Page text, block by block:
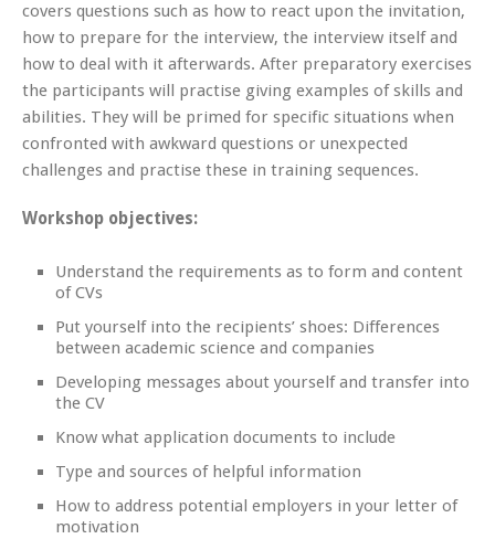
covers questions such as how to react upon the invitation,
how to prepare for the interview, the interview itself and
how to deal with it afterwards. After preparatory exercises
the participants will practise giving examples of skills and
abilities. They will be primed for specific situations when
confronted with awkward questions or unexpected
challenges and practise these in training sequences.
Workshop objectives:
Understand the requirements as to form and content
of CVs
Put yourself into the recipients’ shoes: Differences
between academic science and companies
Developing messages about yourself and transfer into
the CV
Know what application documents to include
Type and sources of helpful information
How to address potential employers in your letter of
motivation